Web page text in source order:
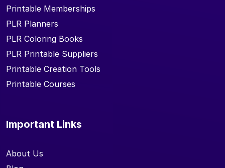
Printable Memberships
PLR Planners
PLR Coloring Books
PLR Printable Suppliers
Printable Creation Tools
Printable Courses
Important Links
About Us